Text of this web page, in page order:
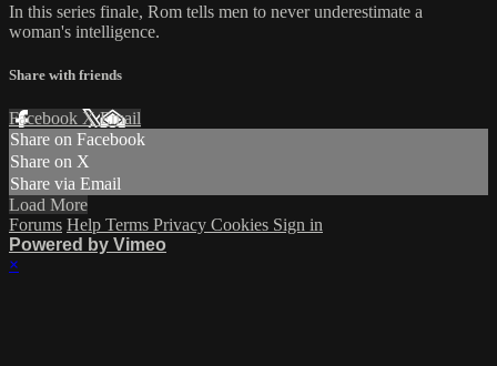
In this series finale, Rom tells men to never underestimate a
woman's intelligence.
Share with friends
Facebook XEmail
Share on Facebook
Share on X
Share via Email
Load More
Forums Help Terms Privacy Cookies Sign in
Powered by Vimeo
×